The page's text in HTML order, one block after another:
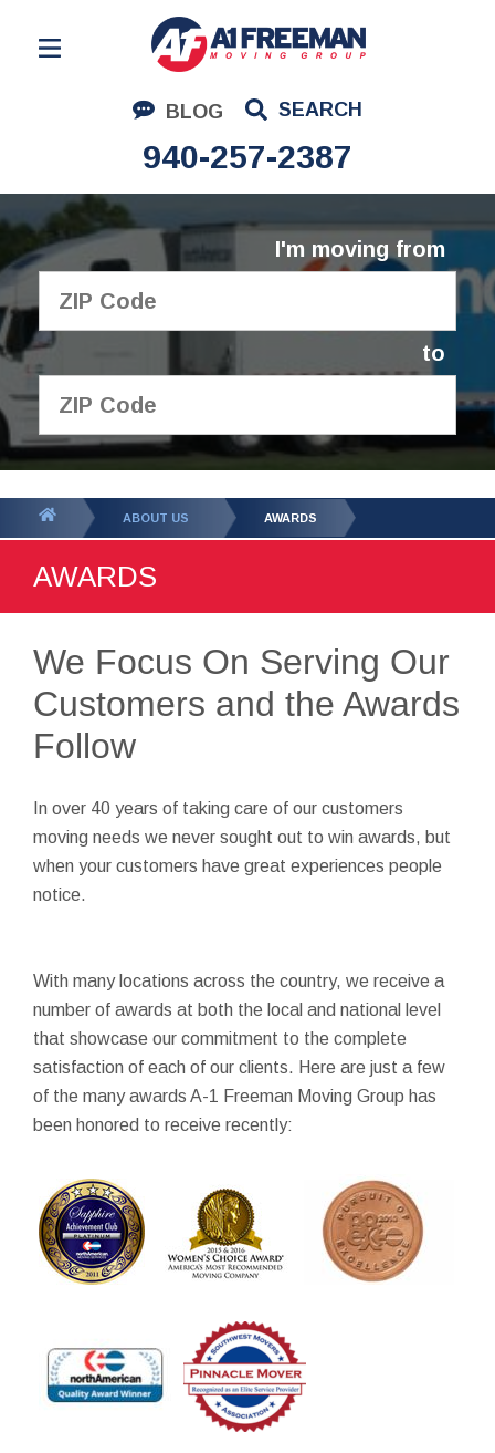
BLOG SEARCH
940-257-2387
Residential Moving
Corporate Moving
Commercial Moving
Logistics
About Us
I'm moving from
to
GET YOUR FREE
QUOTE
ABOUT US AWARDS
AWARDS
We Focus On Serving Our
Customers and the Awards
Follow
In over 40 years of taking care of our customers
moving needs we never sought out to win awards, but
when your customers have great experiences people
notice.
With many locations across the country, we receive a
number of awards at both the local and national level
that showcase our commitment to the complete
satisfaction of each of our clients. Here are just a few
of the many awards A-1 Freeman Moving Group has
been honored to receive recently: